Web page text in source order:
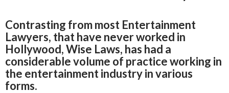
Contrasting from most Entertainment
Lawyers, that have never worked in
Hollywood, Wise Laws, has had a
considerable volume of practice working in
the entertainment industry in various
forms.